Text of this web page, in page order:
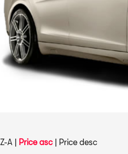
Z-A | Price asc| Price desc